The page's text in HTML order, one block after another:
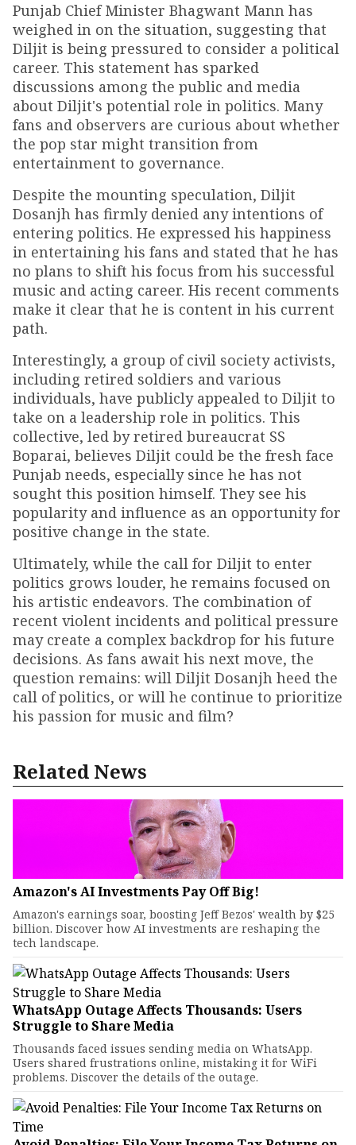
Punjab Chief Minister Bhagwant Mann has
weighed in on the situation, suggesting that
Diljit is being pressured to consider a political
career. This statement has sparked
discussions among the public and media
about Diljit's potential role in politics. Many
fans and observers are curious about whether
the pop star might transition from
entertainment to governance.
Despite the mounting speculation, Diljit
Dosanjh has firmly denied any intentions of
entering politics. He expressed his happiness
in entertaining his fans and stated that he has
no plans to shift his focus from his successful
music and acting career. His recent comments
make it clear that he is content in his current
path.
Interestingly, a group of civil society activists,
including retired soldiers and various
individuals, have publicly appealed to Diljit to
take on a leadership role in politics. This
collective, led by retired bureaucrat SS
Boparai, believes Diljit could be the fresh face
Punjab needs, especially since he has not
sought this position himself. They see his
popularity and influence as an opportunity for
positive change in the state.
Ultimately, while the call for Diljit to enter
politics grows louder, he remains focused on
his artistic endeavors. The combination of
recent violent incidents and political pressure
may create a complex backdrop for his future
decisions. As fans await his next move, the
question remains: will Diljit Dosanjh heed the
call of politics, or will he continue to prioritize
his passion for music and film?
Related News
Amazon's AI Investments Pay Off Big!
Amazon's earnings soar, boosting Jeff Bezos' wealth by $25
billion. Discover how AI investments are reshaping the
tech landscape.
WhatsApp Outage Affects Thousands: Users
Struggle to Share Media
Thousands faced issues sending media on WhatsApp.
Users shared frustrations online, mistaking it for WiFi
problems. Discover the details of the outage.